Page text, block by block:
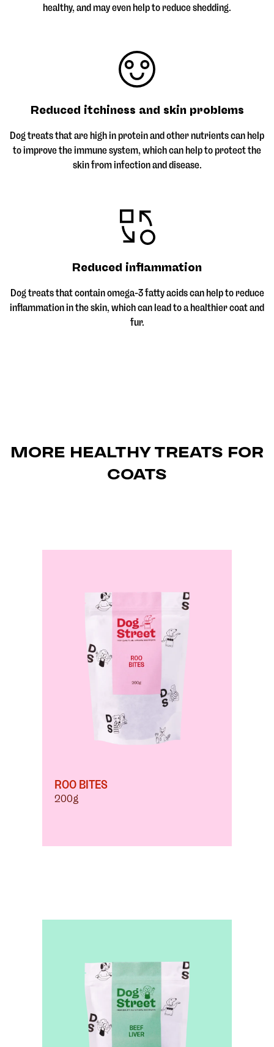
healthy, and may even help to reduce shedding.
Reduced itchiness and skin problems
Dog treats that are high in protein and other nutrients can help
to improve the immune system, which can help to protect the
skin from infection and disease.
Reduced inflammation
Dog treats that contain omega-3 fatty acids can help to reduce
inflammation in the skin, which can lead to a healthier coat and
fur.
MORE HEALTHY TREATS FOR
COATS
ROO BITES
200g